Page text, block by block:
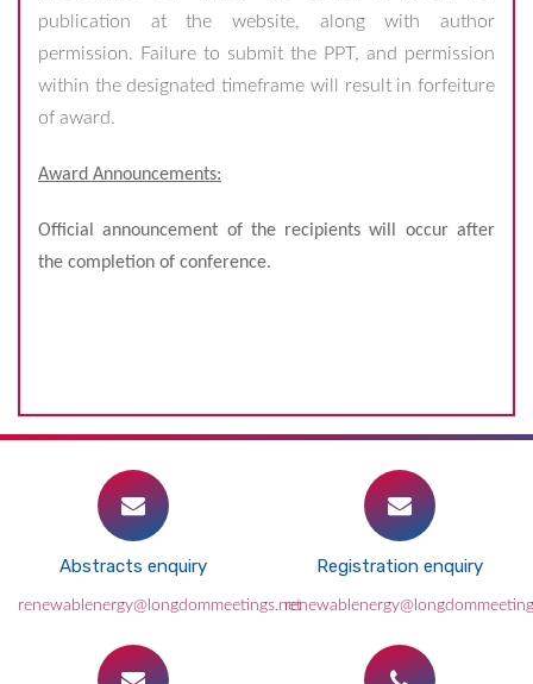
publication at the website, along with author
permission. Failure to submit the PPT, and permission
within the designated timeframe will result in forfeiture
of award.
Award Announcements:
Official announcement of the recipients will occur after
the completion of conference.
Abstracts enquiry
renewablenergy@longdommeetings.net
Registration enquiry